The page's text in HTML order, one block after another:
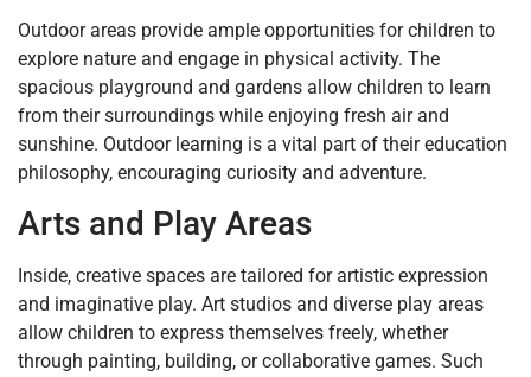
Outdoor areas provide ample opportunities for children to
explore nature and engage in physical activity. The
spacious playground and gardens allow children to learn
from their surroundings while enjoying fresh air and
sunshine. Outdoor learning is a vital part of their education
philosophy, encouraging curiosity and adventure.
Arts and Play Areas
Inside, creative spaces are tailored for artistic expression
and imaginative play. Art studios and diverse play areas
allow children to express themselves freely, whether
through painting, building, or collaborative games. Such